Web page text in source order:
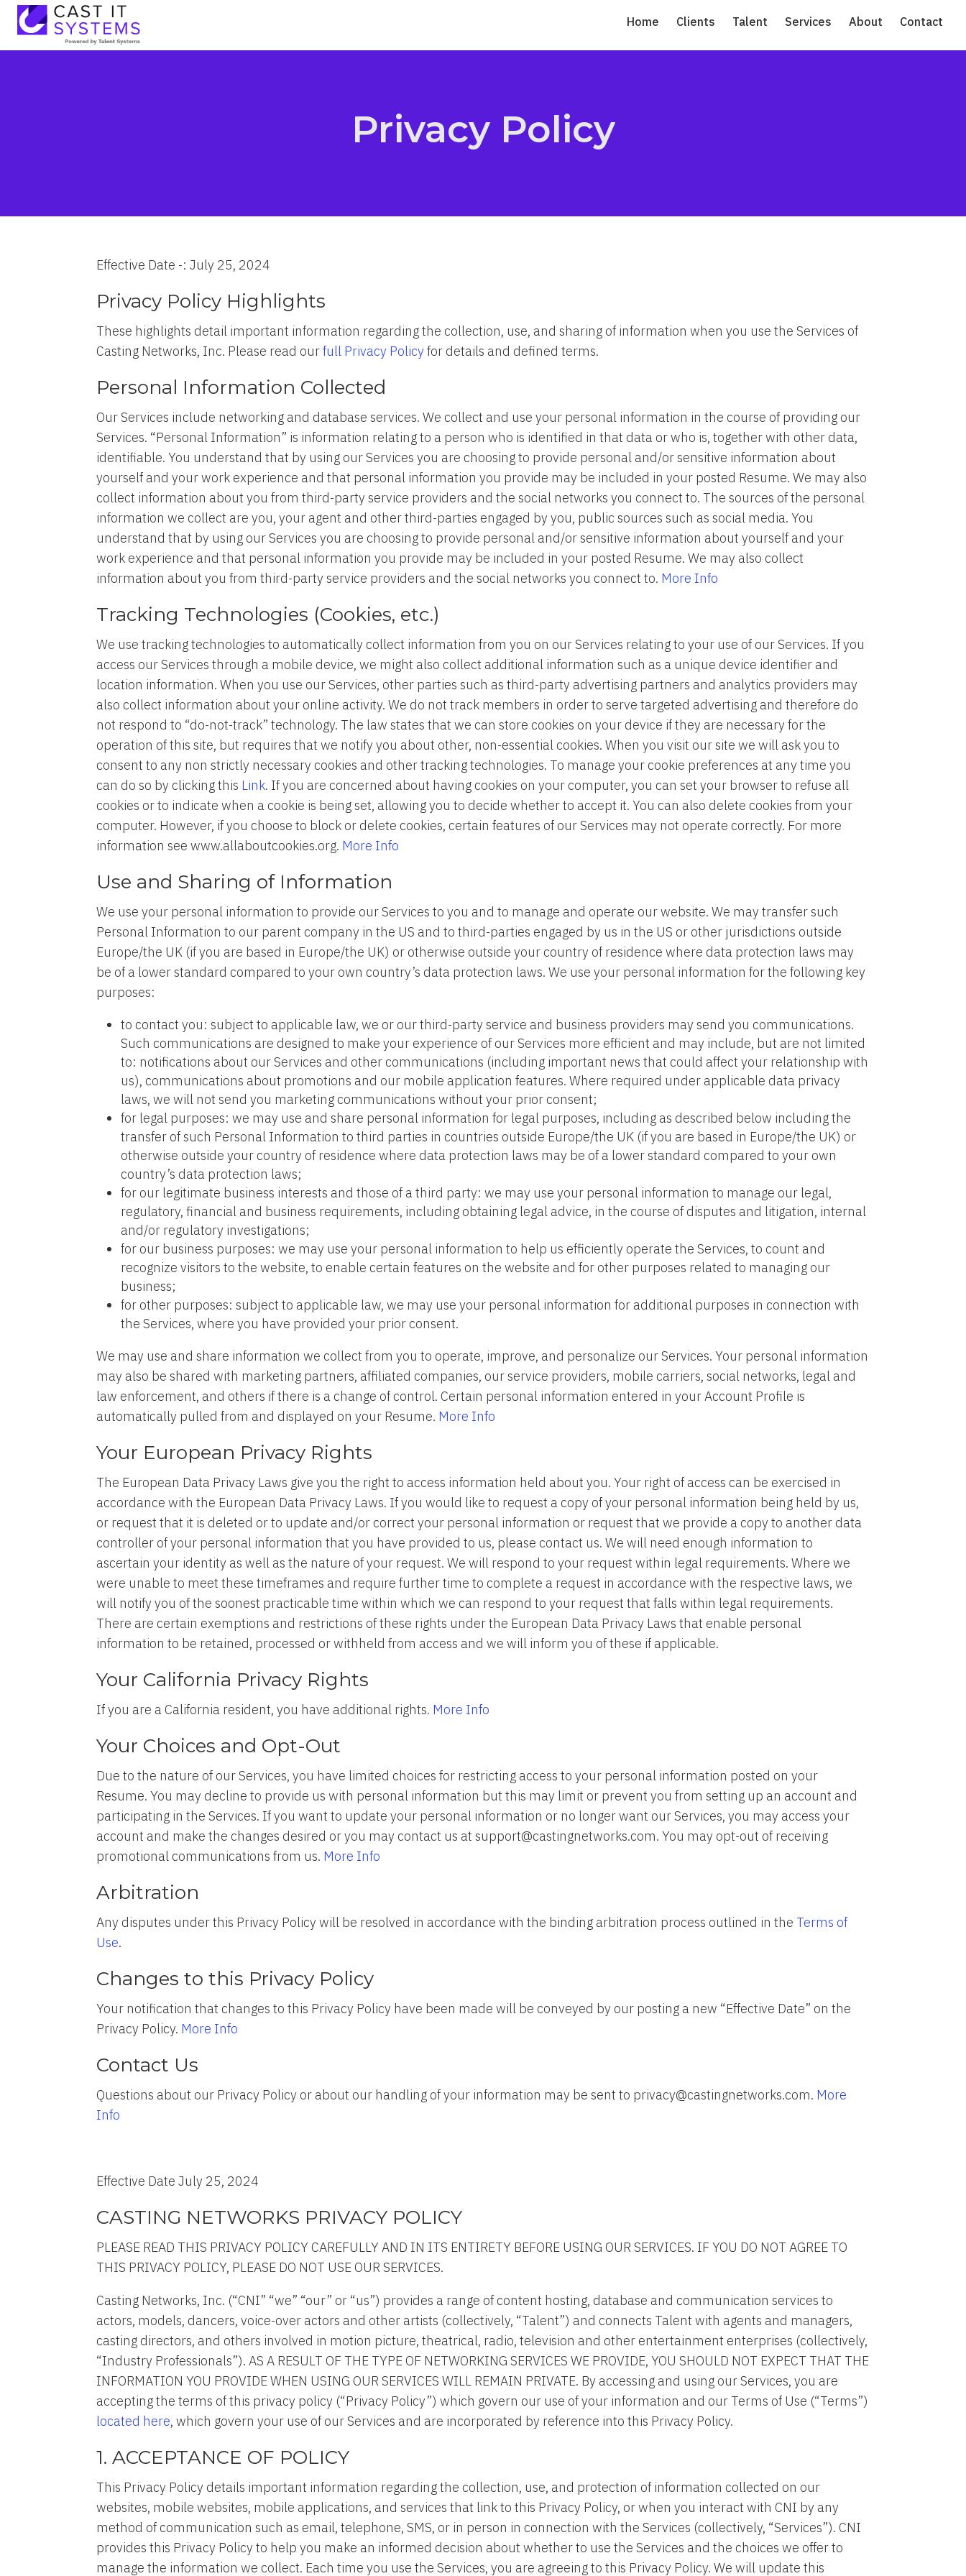
Home Clients Talent Services About Contact
Privacy Policy
Effective Date -: July 25, 2024
Privacy Policy Highlights
These highlights detail important information regarding the collection, use, and sharing of information when you use the Services of
Casting Networks, Inc. Please read ourfull Privacy Policyfor details and defined terms.
Personal Information Collected
Our Services include networking and database services. We collect and use your personal information in the course of providing our
Services. “Personal Information” is information relating to a person who is identified in that data or who is, together with other data,
identifiable. You understand that by using our Services you are choosing to provide personal and/or sensitive information about
yourself and your work experience and that personal information you provide may be included in your posted Resume. We may also
collect information about you from third-party service providers and the social networks you connect to. The sources of the personal
information we collect are you, your agent and other third-parties engaged by you, public sources such as social media. You
understand that by using our Services you are choosing to provide personal and/or sensitive information about yourself and your
work experience and that personal information you provide may be included in your posted Resume. We may also collect
information about you from third-party service providers and the social networks you connect to. More Info
Tracking Technologies (Cookies, etc.)
We use tracking technologies to automatically collect information from you on our Services relating to your use of our Services. If you
access our Services through a mobile device, we might also collect additional information such as a unique device identifier and
location information. When you use our Services, other parties such as third-party advertising partners and analytics providers may
also collect information about your online activity. We do not track members in order to serve targeted advertising and therefore do
not respond to “do-not-track” technology. The law states that we can store cookies on your device if they are necessary for the
operation of this site, but requires that we notify you about other, non-essential cookies. When you visit our site we will ask you to
consent to any non strictly necessary cookies and other tracking technologies. To manage your cookie preferences at any time you
can do so by clicking this Link. If you are concerned about having cookies on your computer, you can set your browser to refuse all
cookies or to indicate when a cookie is being set, allowing you to decide whether to accept it. You can also delete cookies from your
computer. However, if you choose to block or delete cookies, certain features of our Services may not operate correctly. For more
information see www.allaboutcookies.org. More Info
Use and Sharing of Information
We use your personal information to provide our Services to you and to manage and operate our website. We may transfer such
Personal Information to our parent company in the US and to third-parties engaged by us in the US or other jurisdictions outside
Europe/the UK (if you are based in Europe/the UK) or otherwise outside your country of residence where data protection laws may
be of a lower standard compared to your own country’s data protection laws. We use your personal information for the following key
purposes:
to contact you: subject to applicable law, we or our third-party service and business providers may send you communications.
Such communications are designed to make your experience of our Services more efficient and may include, but are not limited
to: notifications about our Services and other communications (including important news that could affect your relationship with
us), communications about promotions and our mobile application features. Where required under applicable data privacy
laws, we will not send you marketing communications without your prior consent;
for legal purposes: we may use and share personal information for legal purposes, including as described below including the
transfer of such Personal Information to third parties in countries outside Europe/the UK (if you are based in Europe/the UK) or
otherwise outside your country of residence where data protection laws may be of a lower standard compared to your own
country’s data protection laws;
for our legitimate business interests and those of a third party: we may use your personal information to manage our legal,
regulatory, financial and business requirements, including obtaining legal advice, in the course of disputes and litigation, internal
and/or regulatory investigations;
for our business purposes: we may use your personal information to help us efficiently operate the Services, to count and
recognize visitors to the website, to enable certain features on the website and for other purposes related to managing our
business;
for other purposes: subject to applicable law, we may use your personal information for additional purposes in connection with
the Services, where you have provided your prior consent.
We may use and share information we collect from you to operate, improve, and personalize our Services. Your personal information
may also be shared with marketing partners, affiliated companies, our service providers, mobile carriers, social networks, legal and
law enforcement, and others if there is a change of control. Certain personal information entered in your Account Profile is
automatically pulled from and displayed on your Resume. More Info
Your European Privacy Rights
The European Data Privacy Laws give you the right to access information held about you. Your right of access can be exercised in
accordance with the European Data Privacy Laws. If you would like to request a copy of your personal information being held by us,
or request that it is deleted or to update and/or correct your personal information or request that we provide a copy to another data
controller of your personal information that you have provided to us, please contact us. We will need enough information to
ascertain your identity as well as the nature of your request. We will respond to your request within legal requirements. Where we
were unable to meet these timeframes and require further time to complete a request in accordance with the respective laws, we
will notify you of the soonest practicable time within which we can respond to your request that falls within legal requirements.
There are certain exemptions and restrictions of these rights under the European Data Privacy Laws that enable personal
information to be retained, processed or withheld from access and we will inform you of these if applicable.
Your California Privacy Rights
If you are a California resident, you have additional rights. More Info
Your Choices and Opt-Out
Due to the nature of our Services, you have limited choices for restricting access to your personal information posted on your
Resume. You may decline to provide us with personal information but this may limit or prevent you from setting up an account and
participating in the Services. If you want to update your personal information or no longer want our Services, you may access your
account and make the changes desired or you may contact us at support@castingnetworks.com. You may opt-out of receiving
promotional communications from us. More Info
Arbitration
Any disputes under this Privacy Policy will be resolved in accordance with the binding arbitration process outlined in the Terms of
Use.
Changes to this Privacy Policy
Your notification that changes to this Privacy Policy have been made will be conveyed by our posting a new “Effective Date” on the
Privacy Policy. More Info
Contact Us
Questions about our Privacy Policy or about our handling of your information may be sent to privacy@castingnetworks.com. More
Info
Effective Date July 25, 2024
CASTING NETWORKS PRIVACY POLICY
PLEASE READ THIS PRIVACY POLICY CAREFULLY AND IN ITS ENTIRETY BEFORE USING OUR SERVICES. IF YOU DO NOT AGREE TO
THIS PRIVACY POLICY, PLEASE DO NOT USE OUR SERVICES.
Casting Networks, Inc. (“CNI” “we” “our” or “us”) provides a range of content hosting, database and communication services to
actors, models, dancers, voice-over actors and other artists (collectively, “Talent”) and connects Talent with agents and managers,
casting directors, and others involved in motion picture, theatrical, radio, television and other entertainment enterprises (collectively,
“Industry Professionals”). AS A RESULT OF THE TYPE OF NETWORKING SERVICES WE PROVIDE, YOU SHOULD NOT EXPECT THAT THE
INFORMATION YOU PROVIDE WHEN USING OUR SERVICES WILL REMAIN PRIVATE. By accessing and using our Services, you are
accepting the terms of this privacy policy (“Privacy Policy”) which govern our use of your information and our Terms of Use (“Terms”)
located here, which govern your use of our Services and are incorporated by reference into this Privacy Policy.
1. ACCEPTANCE OF POLICY
This Privacy Policy details important information regarding the collection, use, and protection of information collected on our
websites, mobile websites, mobile applications, and services that link to this Privacy Policy, or when you interact with CNI by any
method of communication such as email, telephone, SMS, or in person in connection with the Services (collectively, “Services”). CNI
provides this Privacy Policy to help you make an informed decision about whether to use the Services and the choices we offer to
manage the information we collect. Each time you use the Services, you are agreeing to this Privacy Policy. We will update this